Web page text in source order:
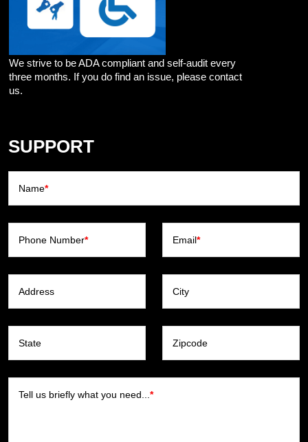
We strive to be ADA compliant and self-audit every
three months. If you do find an issue, please contact
us.
SUPPORT
Name*
Phone Number* Email*
Address City
State Zipcode
Tell us briefly what you need... *